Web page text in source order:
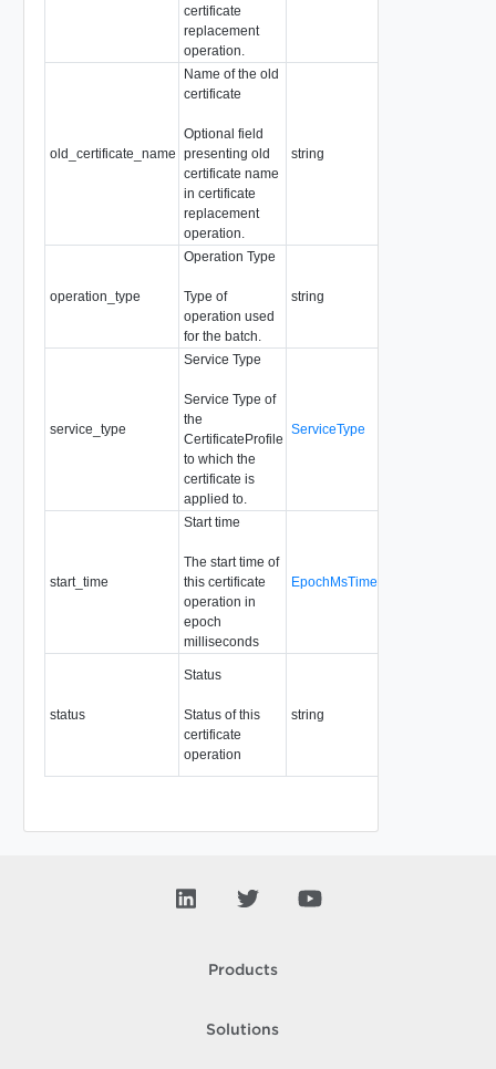
certificate
replacement
operation.
old_certificate_name
Name of the old
certificate
Optional field
presenting old
certificate name
in certificate
replacement
operation.
string
operation_type
Operation Type
Type of
operation used
for the batch.
string
service_type
Service Type
Service Type of
the
CertificateProfile
to which the
certificate is
applied to.
ServiceType
start_time
Start time
The start time of
this certificate
operation in
epoch
milliseconds
EpochMsTimestamp
status
Status
Status of this
certificate
operation
string
Products
Solutions